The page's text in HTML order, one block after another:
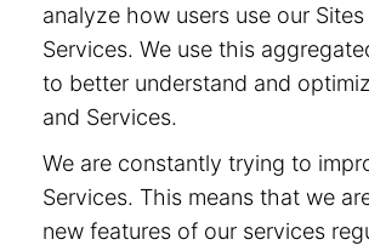
analyze how users use our Sites
Services. We use this
to better understand and
and Services.
We are constantly trying to
Services. This means that we
new features of our services